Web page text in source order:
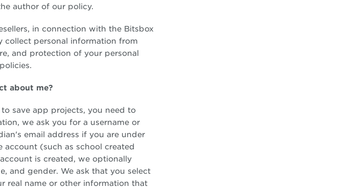
author of our policy.
in connection with the Bitsbox
collect personal information from
and protection of your personal
about me?
save app projects, you need to
we ask you for a username or
email address if you are under
account (such as school created
is created, we optionally
and gender. We ask that you select
real name or other information that